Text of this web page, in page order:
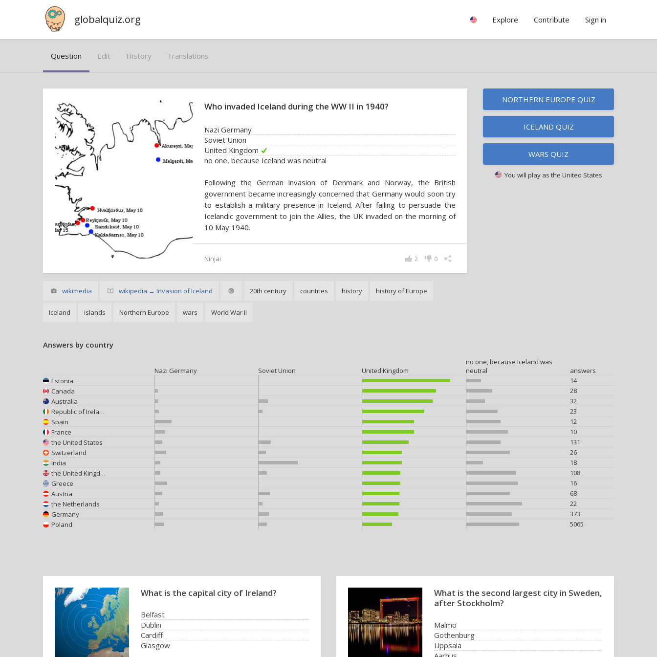
globalquiz.org Explore Contribute Sign in
Question Edit History Translations
Who invaded Iceland during the WW II in 1940?
Nazi Germany
Soviet Union
United Kingdom
no one, because Iceland was neutral
Following the German invasion of Denmark and Norway, the British
government became increasingly concerned that Germany would soon try
to establish a military presence in Iceland. After failing to persuade the
Icelandic government to join the Allies, the UK invaded on the morning of
10 May 1940.
Ninjai 0
2
wikimedia wikipedia → Invasion of Iceland 20th century countries history history of Europe
Iceland islands Northern Europe wars World War II
NORTHERN EUROPE QUIZ
ICELAND QUIZ
WARS QUIZ
You will play as the United States
Answers by country
Nazi Germany Soviet Union United Kingdom
no one, because Iceland was
neutral
answers
Estonia
14
Canada
28
Australia
32
Republic of Ireland
23
Spain
12
France
10
the United States
131
Switzerland
26
India
18
the United Kingdom
108
Greece
16
Austria
68
the Netherlands
22
Germany
373
Poland
5065
What is the capital city of Ireland?
Belfast
Dublin
Cardiff
Glasgow
What is the second largest city in Sweden,
after Stockholm?
Malmö
Gothenburg
Uppsala